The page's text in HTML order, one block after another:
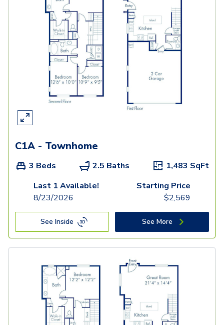
C1A - Townhome
3 Beds 2.5 Baths 1,483 SqFt
Last 1 Available!
8/23/2026
Starting Price
$2,569
See Inside See More